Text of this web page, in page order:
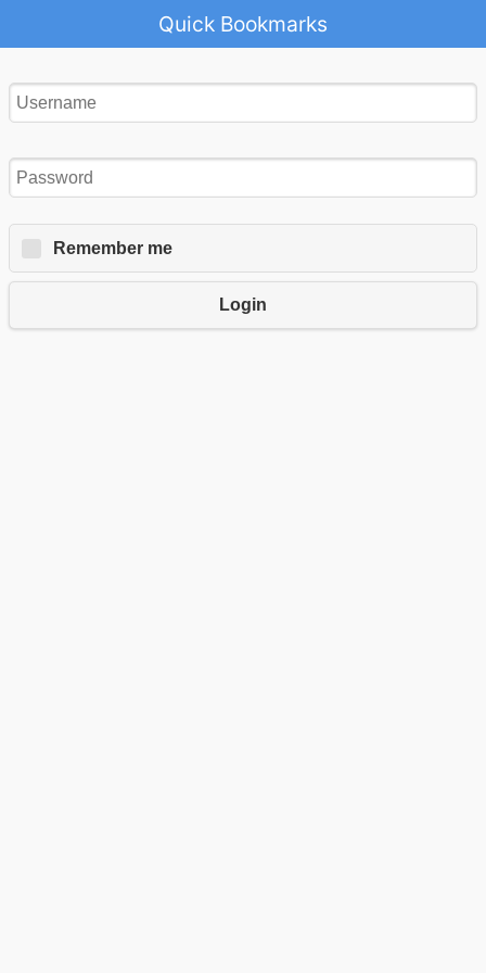
Quick Bookmarks
Remember me
Login